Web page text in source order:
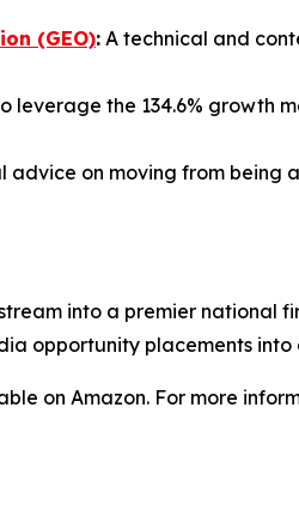
(GEO): A technical and
leverage the 134.6% growth
advice on moving from being
into a premier national
opportunity placements
on Amazon. For more